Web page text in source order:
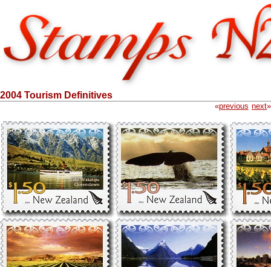
2004 Tourism Definitives
«previous next»